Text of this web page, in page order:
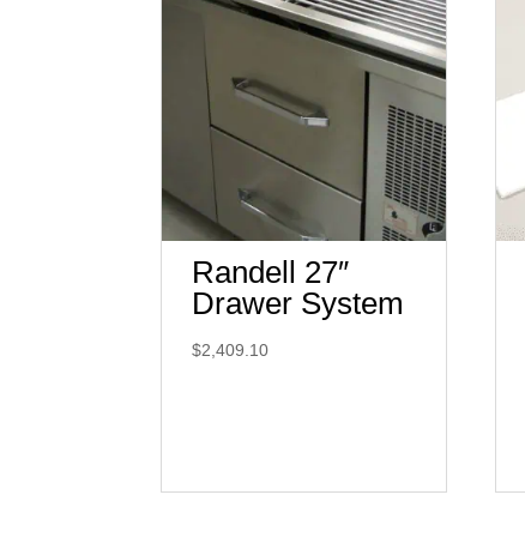
Randell 27″
Drawer System
$2,409.10